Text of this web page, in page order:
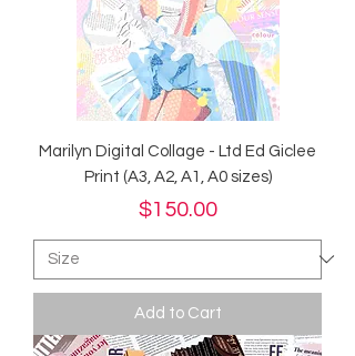
Marilyn Digital Collage - Ltd Ed Giclee
Print (A3, A2, A1, A0 sizes)
Price
$150.00
Add to Cart